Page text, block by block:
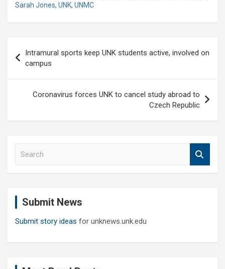
Sarah Jones, UNK, UNMC
navigation
Intramural sports keep UNK students active, involved on
campus
Coronavirus forces UNK to cancel study abroad to
Czech Republic
Submit News
Submit story ideas for unknews.unk.edu